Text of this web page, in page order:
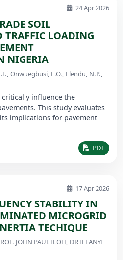
24 Apr 2026
SOIL
LOADING
NIGERIA
Onwuegbusi, E.O., Elendu, N.P.,
influence the
This study evaluates
implications for pavement
PDF
17 Apr 2026
STABILITY IN
MICROGRID
TECHIQUE
JOHN PAUL ILOH, DR IFEANYI